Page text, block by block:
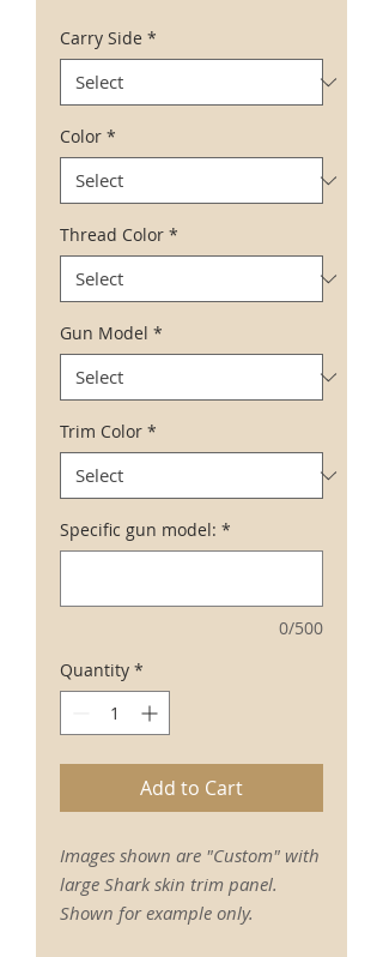
Carry Side *
Color *
Thread Color *
Gun Model *
Trim Color *
Specific gun model: *
0/500
Quantity *
Add to Cart
Images shown are "Custom" with
large Shark skin trim panel.
Shown for example only.